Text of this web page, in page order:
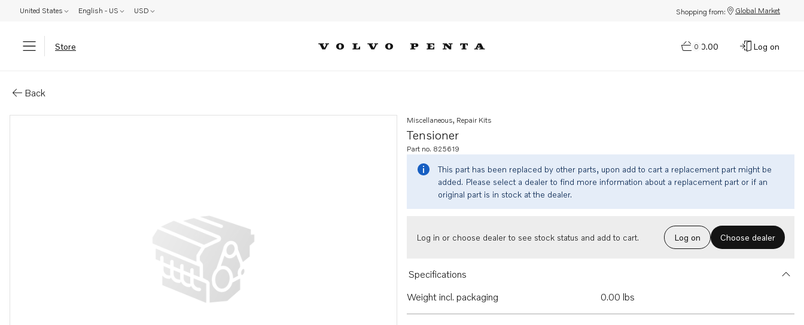
United States English - US USD Shopping from: Global Market
Store 0
$0.00 Log on
Back
Tensioner
Miscellaneous, Repair Kits
Part no. 825619
This part has been replaced by other parts, upon add to cart a replacement part might be
added. Please select a dealer to find more information about a replacement part or if an
original part is in stock at the dealer.
Log in or choose dealer to see stock status and add to cart. Log on Choose dealer
Specifications
Weight incl. packaging
0.00 lbs